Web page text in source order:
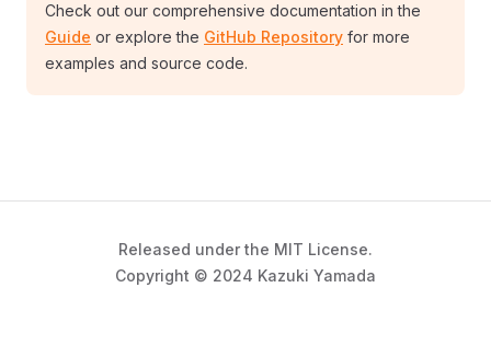
Check out our comprehensive documentation in the
Guide or explore the GitHub Repository for more
examples and source code.
Released under the MIT License.
Copyright © 2024 Kazuki Yamada